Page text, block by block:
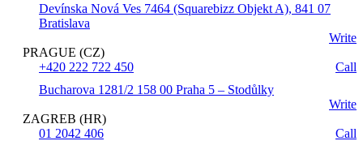
Devínska Nová Ves 7464 (Squarebizz Objekt A), 841 07
Bratislava
Write
PRAGUE (CZ)
+420 222 722 450
Call
Bucharova 1281/2 158 00 Praha 5 – Stodůlky
Write
ZAGREB (HR)
01 2042 406
Call